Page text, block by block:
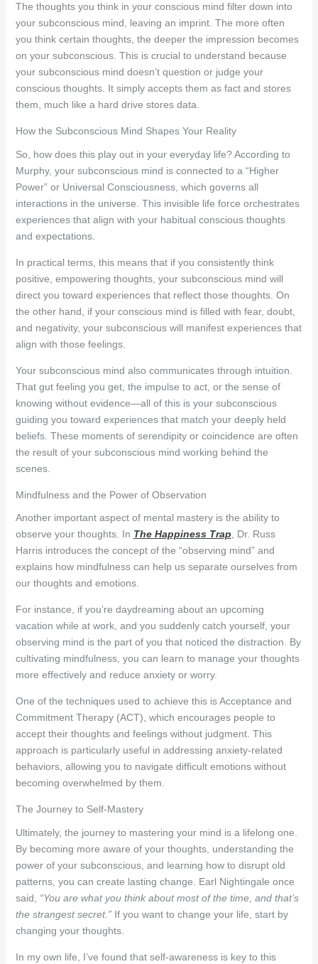
The thoughts you think in your conscious mind filter down into
your subconscious mind, leaving an imprint. The more often
you think certain thoughts, the deeper the impression becomes
on your subconscious. This is crucial to understand because
your subconscious mind doesn’t question or judge your
conscious thoughts. It simply accepts them as fact and stores
them, much like a hard drive stores data.
How the Subconscious Mind Shapes Your Reality
So, how does this play out in your everyday life? According to
Murphy, your subconscious mind is connected to a “Higher
Power” or Universal Consciousness, which governs all
interactions in the universe. This invisible life force orchestrates
experiences that align with your habitual conscious thoughts
and expectations.
In practical terms, this means that if you consistently think
positive, empowering thoughts, your subconscious mind will
direct you toward experiences that reflect those thoughts. On
the other hand, if your conscious mind is filled with fear, doubt,
and negativity, your subconscious will manifest experiences that
align with those feelings.
Your subconscious mind also communicates through intuition.
That gut feeling you get, the impulse to act, or the sense of
knowing without evidence—all of this is your subconscious
guiding you toward experiences that match your deeply held
beliefs. These moments of serendipity or coincidence are often
the result of your subconscious mind working behind the
scenes.
Mindfulness and the Power of Observation
Another important aspect of mental mastery is the ability to
observe your thoughts. In The Happiness Trap, Dr. Russ
Harris introduces the concept of the “observing mind” and
explains how mindfulness can help us separate ourselves from
our thoughts and emotions.
For instance, if you’re daydreaming about an upcoming
vacation while at work, and you suddenly catch yourself, your
observing mind is the part of you that noticed the distraction. By
cultivating mindfulness, you can learn to manage your thoughts
more effectively and reduce anxiety or worry.
One of the techniques used to achieve this is Acceptance and
Commitment Therapy (ACT), which encourages people to
accept their thoughts and feelings without judgment. This
approach is particularly useful in addressing anxiety-related
behaviors, allowing you to navigate difficult emotions without
becoming overwhelmed by them.
The Journey to Self-Mastery
Ultimately, the journey to mastering your mind is a lifelong one.
By becoming more aware of your thoughts, understanding the
power of your subconscious, and learning how to disrupt old
patterns, you can create lasting change. Earl Nightingale once
said, “You are what you think about most of the time, and that’s
the strangest secret.”If you want to change your life, start by
changing your thoughts.
In my own life, I’ve found that self-awareness is key to this